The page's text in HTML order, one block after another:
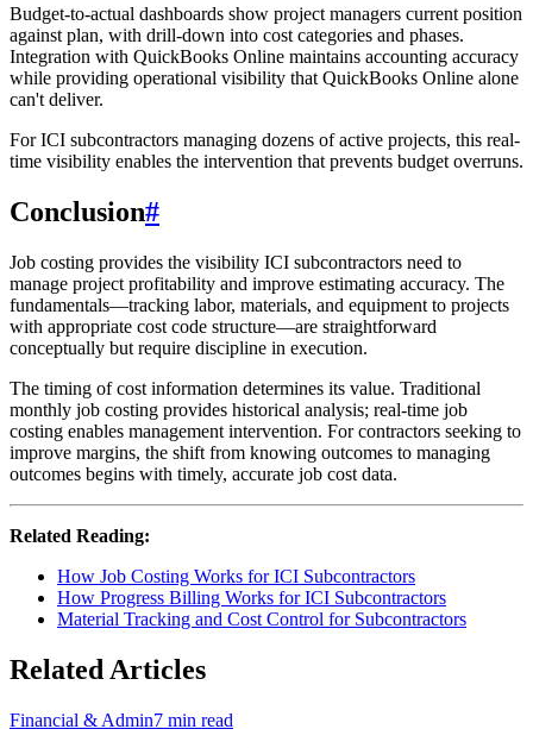
Budget-to-actual dashboards show project managers current position
against plan, with drill-down into cost categories and phases.
Integration with QuickBooks Online maintains accounting accuracy
while providing operational visibility that QuickBooks Online alone
can't deliver.
For ICI subcontractors managing dozens of active projects, this real-
time visibility enables the intervention that prevents budget overruns.
Conclusion#
Job costing provides the visibility ICI subcontractors need to
manage project profitability and improve estimating accuracy. The
fundamentals—tracking labor, materials, and equipment to projects
with appropriate cost code structure—are straightforward
conceptually but require discipline in execution.
The timing of cost information determines its value. Traditional
monthly job costing provides historical analysis; real-time job
costing enables management intervention. For contractors seeking to
improve margins, the shift from knowing outcomes to managing
outcomes begins with timely, accurate job cost data.
Related Reading:
How Job Costing Works for ICI Subcontractors
How Progress Billing Works for ICI Subcontractors
Material Tracking and Cost Control for Subcontractors
Related Articles
Financial & Admin7 min read